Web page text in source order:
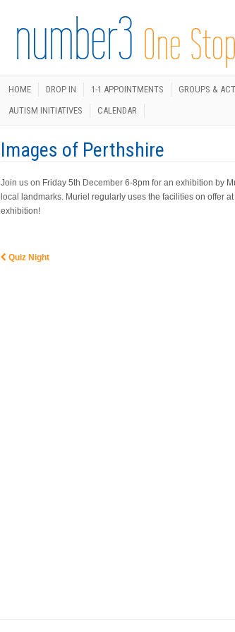
HOME DROP IN 1-1 APPOINTMENTS GROUPS &
AUTISM INITIATIVES
CALENDAR
Images of Perthshire
Join us on Friday 5th December 6-8pm for an exhibition by
local landmarks. Muriel regularly uses the facilities on offer
exhibition!
Quiz Night